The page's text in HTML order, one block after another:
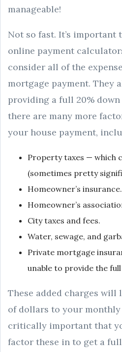
manageable!
Not so fast. It’s important
online payment
consider all of the
mortgage payment. They
providing a full 20%
there are many more
your house payment,
Property taxes — which
(sometimes pretty
Homeowner’s insurance.
Homeowner’s
City taxes and fees.
Water, sewage, and
Private mortgage
unable to provide the
These added charges will
of dollars to your monthly
critically important that
factor these in to get a